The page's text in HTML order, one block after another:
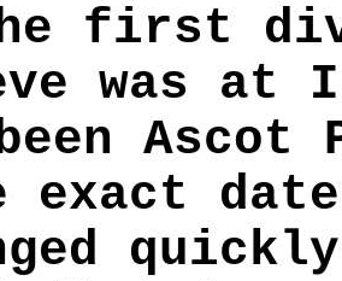
first
was
exact